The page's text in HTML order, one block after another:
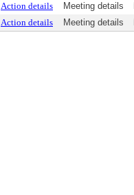
Action details Meeting details
Action details Meeting details